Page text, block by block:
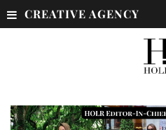
CREATIVE AGENCY